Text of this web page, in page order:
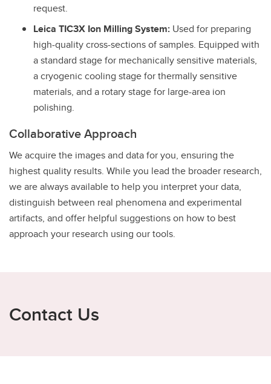
request.
Leica TIC3X Ion Milling System: Used for preparing
high-quality cross-sections of samples. Equipped with
a standard stage for mechanically sensitive materials,
a cryogenic cooling stage for thermally sensitive
materials, and a rotary stage for large-area ion
polishing.
Collaborative Approach
We acquire the images and data for you, ensuring the
highest quality results. While you lead the broader research,
we are always available to help you interpret your data,
distinguish between real phenomena and experimental
artifacts, and offer helpful suggestions on how to best
approach your research using our tools.
Contact Us